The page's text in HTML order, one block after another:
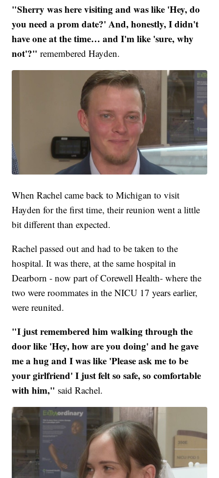
"Sherry was here visiting and was like 'Hey, do
you need a prom date?' And, honestly, I didn't
have one at the time… and I'm like 'sure, why
not'?" remembered Hayden.
When Rachel came back to Michigan to visit
Hayden for the first time, their reunion went a little
bit different than expected.
Rachel passed out and had to be taken to the
hospital. It was there, at the same hospital in
Dearborn - now part of Corewell Health- where the
two were roommates in the NICU 17 years earlier,
were reunited.
"I just remembered him walking through the
door like 'Hey, how are you doing' and he gave
me a hug and I was like 'Please ask me to be
your girlfriend' I just felt so safe, so comfortable
with him," said Rachel.